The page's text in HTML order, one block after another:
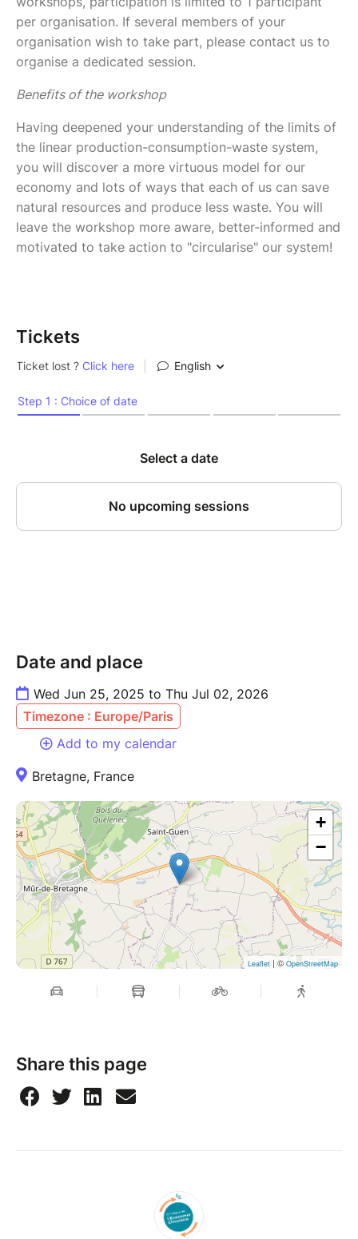
per organisation. If several members of your
organisation wish to take part, please contact us to
organise a dedicated session.
Benefits of the workshop
Having deepened your understanding of the limits of
the linear production-consumption-waste system,
you will discover a more virtuous model for our
economy and lots of ways that each of us can save
natural resources and produce less waste. You will
leave the workshop more aware, better-informed and
motivated to take action to "circularise" our system!
Tickets
Date and place
Wed Jun 25, 2025 to Thu Jul 02, 2026
Timezone : Europe/Paris
Add to my calendar
Bretagne, France
+
−
Leaflet | © OpenStreetMap
Share this page